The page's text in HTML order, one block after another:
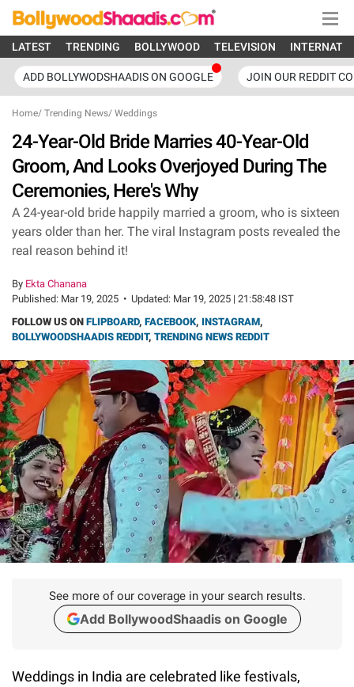
LATEST TRENDING BOLLYWOOD TELEVISION
ADD BOLLYWODSHAADIS ON GOOGLE JOIN OUR REDDIT
Home/ Trending News/ Weddings
24-Year-Old Bride Marries 40-Year-Old
Groom, And Looks Overjoyed During The
Ceremonies, Here's Why
A 24-year-old bride happily married a groom, who is sixteen
years older than her. The viral Instagram posts revealed the
real reason behind it!
By Ekta Chanana
Published: Mar 19, 2025 • Updated: Mar 19, 2025 | 21:58:48 IST
FOLLOW US ON FLIPBOARD, FACEBOOK, INSTAGRAM,
BOLLYWOODSHAADIS REDDIT, TRENDING NEWS REDDIT
See more of our coverage in your search results.
Add BollywoodShaadis on Google
Weddings in India are celebrated like festivals,